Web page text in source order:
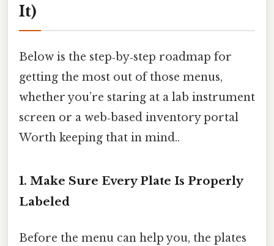
It)
Below is the step‑by‑step roadmap for
getting the most out of those menus,
whether you’re staring at a lab instrument
screen or a web‑based inventory portal
Worth keeping that in mind..
1. Make Sure Every Plate Is Properly
Labeled
Before the menu can help you, the plates